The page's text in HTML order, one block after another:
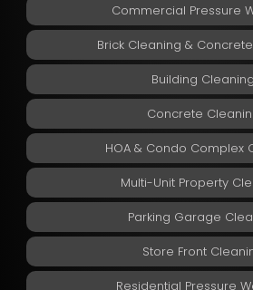
Commercial Pressure
Brick Cleaning &
Building Cleaning
Concrete
HOA & Condo Complex
Multi-Unit Property
Parking Garage
Store Front
Residential Pressure